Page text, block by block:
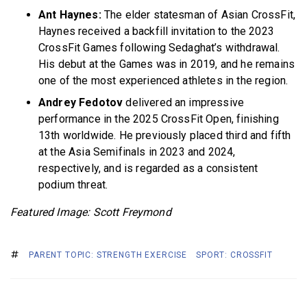
Ant Haynes:The elder statesman of Asian CrossFit,
Haynes received a backfill invitation to the 2023
CrossFit Games following Sedaghat’s withdrawal.
His debut at the Games was in 2019, and he remains
one of the most experienced athletes in the region.
Andrey Fedotov delivered an impressive
performance in the 2025 CrossFit Open, finishing
13th worldwide. He previously placed third and fifth
at the Asia Semifinals in 2023 and 2024,
respectively, and is regarded as a consistent
podium threat.
Featured Image: Scott Freymond
PARENT TOPIC: STRENGTH EXERCISE SPORT: CROSSFIT